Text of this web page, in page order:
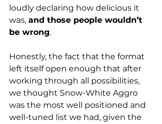
loudly declaring how delicious it
was, and those people wouldn’t
be wrong.
Honestly, the fact that the format
left itself open enough that after
working through all possibilities,
we thought Snow-White Aggro
was the most well positioned and
well-tuned list we had, given the